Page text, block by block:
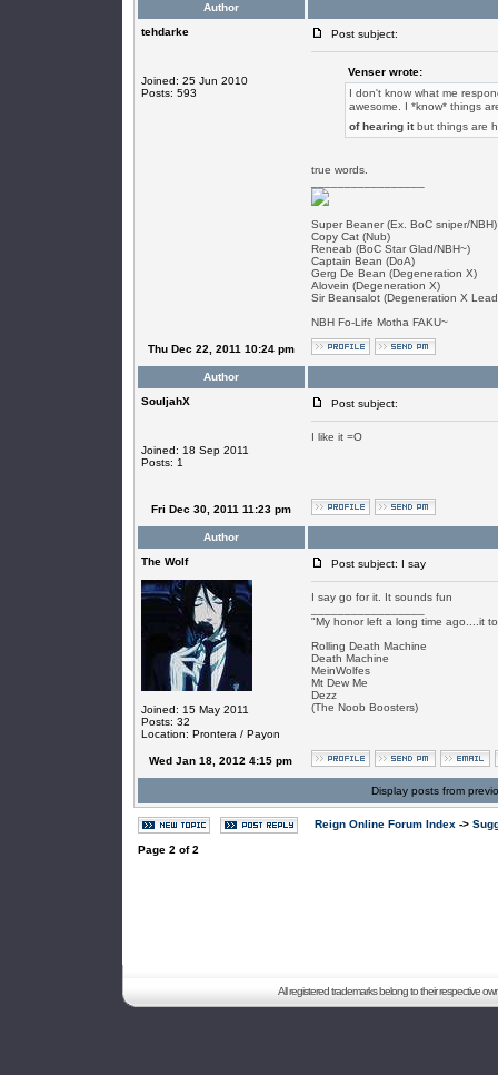
Author
tehdarke
Joined: 25 Jun 2010
Posts: 593
Post subject:
Venser wrote:
I don't know what me
awesome. I *know* things
of hearing itbut things are
true words.
Super Beaner (Ex. BoC sniper/NBH)
Copy Cat (Nub)
Reneab (BoC Star Glad/NBH~)
Captain Bean (DoA)
Gerg De Bean (Degeneration X)
Alovein (Degeneration X)
Sir Beansalot (Degeneration X
NBH Fo-Life Motha FAKU~
Thu Dec 22, 2011 10:24 pm
Author
SouljahX
Joined: 18 Sep 2011
Posts: 1
Post subject:
I like it =O
Fri Dec 30, 2011 11:23 pm
Author
The Wolf
Joined: 15 May 2011
Posts: 32
Location: Prontera / Payon
Post subject: I say
I say go for it. It sounds fun
"My honor left a long time ago....it
Rolling Death Machine
Death Machine
MeinWolfes
Mt Dew Me
Dezz
(The Noob Boosters)
Wed Jan 18, 2012 4:15 pm
Display posts from
Reign Online Forum Index ->
Page 2 of2
All registered trademarks belong to their respective